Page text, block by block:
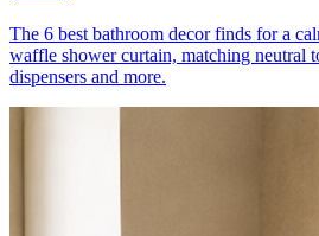
The 6 best bathroom decor finds for a
waffle shower curtain, matching neutral
dispensers and more.